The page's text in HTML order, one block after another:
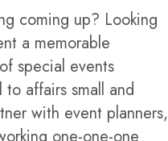
coming up? Looking
a memorable
special events
affairs small and
with event planners,